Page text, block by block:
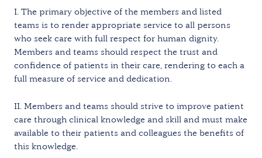
I. The primary objective of the members and listed
teams is to render appropriate service to all persons
who seek care with full respect for human dignity.
Members and teams should respect the trust and
confidence of patients in their care, rendering to each a
full measure of service and dedication.
II. Members and teams should strive to improve patient
care through clinical knowledge and skill and must make
available to their patients and colleagues the benefits of
this knowledge.